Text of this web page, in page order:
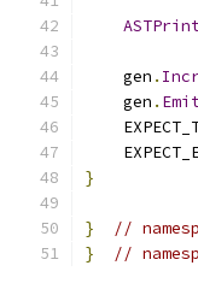
    gen
.
    gen
.
}
}
//
}
//